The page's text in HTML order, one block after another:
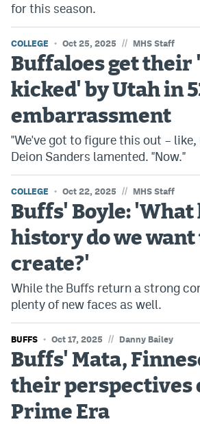
for this season.
COLLEGE Oct 25, 2025 // MHS Staff
Buffaloes get their
kicked' by Utah in
embarrassment
"We've got to figure this out – like,
Deion Sanders lamented. "Now."
COLLEGE Oct 22, 2025 // MHS Staff
Buffs' Boyle: 'What
history do we want
create?'
While the Buffs return a strong
plenty of new faces as well.
BUFFS Oct 17, 2025 // Danny Bailey
Buffs' Mata,
their perspectives
Prime Era